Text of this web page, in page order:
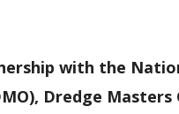
with the
Dredge